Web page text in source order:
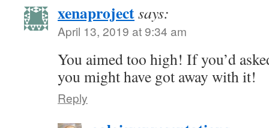
xenaprojectsays:
April 13, 2019 at 9:34 am
You aimed too high! If you’d
you might have got away with it!
Reply